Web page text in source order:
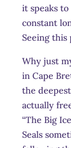
it speaks
constant
Seeing this
Why just
in Cape
the
actually
“The Big
Seals